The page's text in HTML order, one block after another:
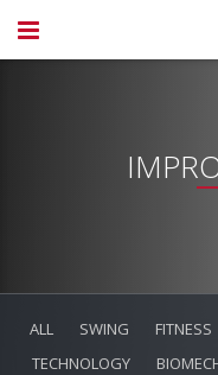
ALL SWING FITNESS
TECHNOLOGY